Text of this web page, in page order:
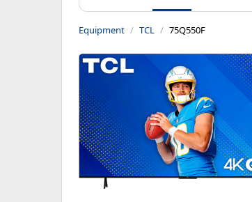
Equipment TCL 75Q550F